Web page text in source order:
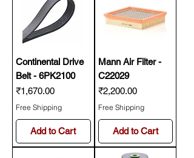
Continental Drive
Belt - 6PK2100
Price
₹1,670.00
Free Shipping
Add to Cart
Mann Air Filter -
C22029
Price
₹2,200.00
Free Shipping
Add to Cart